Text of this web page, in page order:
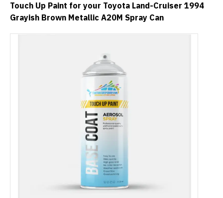
Touch Up Paint for your Toyota Land-Cruiser 1994
Grayish Brown Metallic A20M Spray Can